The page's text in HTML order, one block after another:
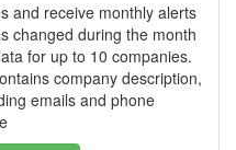
and receive monthly alerts
changed during the month
for up to 10 companies.
company description,
emails and phone